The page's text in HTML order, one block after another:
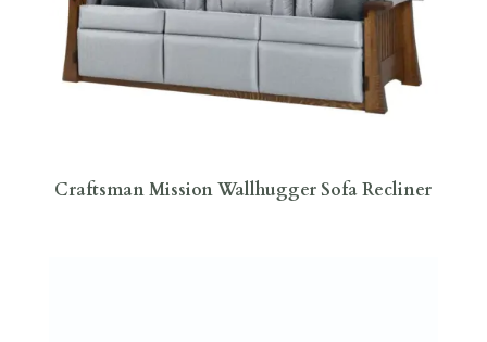
Craftsman Mission Wallhugger Sofa Recliner